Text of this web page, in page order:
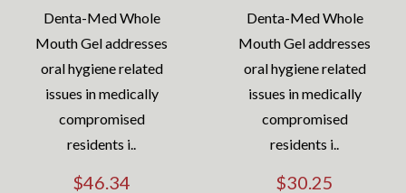
Denta-Med Whole
Mouth Gel addresses
oral hygiene related
issues in medically
compromised
residents i..
$46.34
Denta-Med Whole
Mouth Gel addresses
oral hygiene related
issues in medically
compromised
residents i..
$30.25